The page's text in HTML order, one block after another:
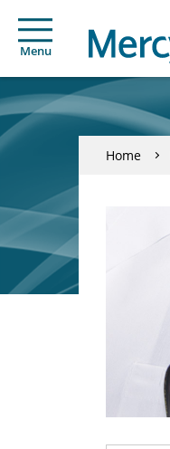
Menu
Home